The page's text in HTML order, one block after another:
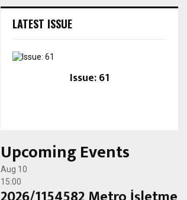
LATEST ISSUE
Issue: 61
Upcoming Events
Aug 10
15:00